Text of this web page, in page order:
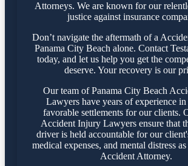
Attorneys. We are known for our
justice against insurance
Don’t navigate the aftermath of a
Panama City Beach alone. Contact
today, and let us help you get the
deserve. Your recovery is our
Our team of Panama City Beach
Lawyers have years of experience
favorable settlements for our clients.
Accident Injury Lawyers ensure that
driver is held accountable for our
medical expenses, and mental distress
Accident Attorney.